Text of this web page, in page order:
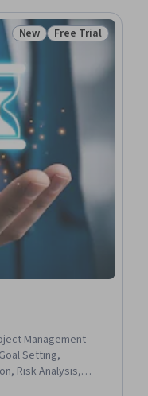
Status: New
New Status: Free Trial
Free Trial
Management
Setting,
Risk Analysis,